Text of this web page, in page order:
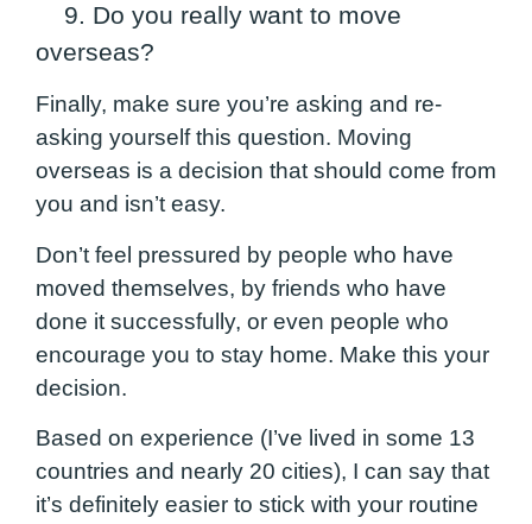
9. Do you really want to move
overseas?
Finally, make sure you’re asking and re-
asking yourself this question. Moving
overseas is a decision that should come from
you and isn’t easy.
Don’t feel pressured by people who have
moved themselves, by friends who have
done it successfully, or even people who
encourage you to stay home. Make this your
decision.
Based on experience (I’ve lived in some 13
countries and nearly 20 cities), I can say that
it’s definitely easier to stick with your routine